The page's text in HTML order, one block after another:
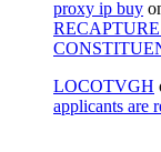
proxy ip buy
LOCOTVGH
applicants are